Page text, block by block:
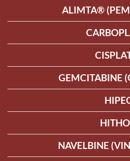
ALIMTA®
GEMCITABINE
NAVELBINE